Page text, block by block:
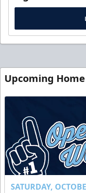
Upcoming
SATURDAY,